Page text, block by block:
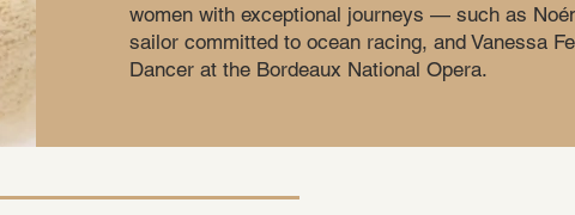
women with exceptional journeys — such as
sailor committed to ocean racing, and Vanessa
Dancer at the Bordeaux National Opera.